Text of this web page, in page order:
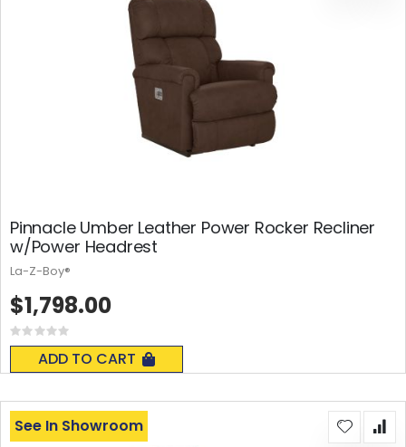
Pinnacle Umber Leather Power Rocker Recliner
w/Power Headrest
Rating:
0%
ADD TO CART
$1,798.00
La-Z-Boy®
See In Showroom